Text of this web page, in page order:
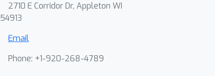
2710 E Corridor Dr, Appleton WI
54913
Email
Phone: +1-920-268-4789